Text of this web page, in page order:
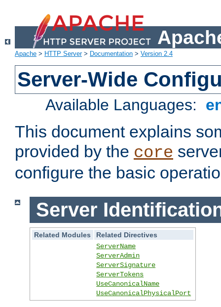
Apache > HTTP Server> Documentation > Version 2.4
Server-Wide
Available Languages:
This document explains
provided by the core
configure the basic
Server
Related Modules
Related Directives
ServerName
ServerAdmin
ServerSignature
ServerTokens
UseCanonicalName
UseCanonicalPhysicalPort